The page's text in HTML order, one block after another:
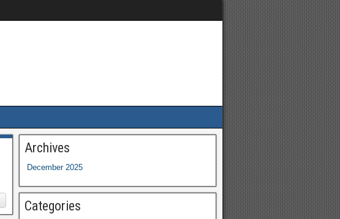
Archives
December 2025
Categories